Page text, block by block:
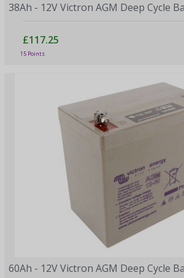
38Ah - 12V Victron AGM Deep Cycle
£117.25
15 Points
60Ah - 12V Victron AGM Deep Cycle